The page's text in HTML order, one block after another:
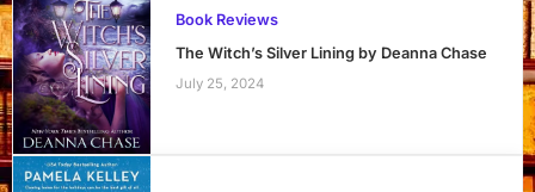
Book Reviews
The Witch’s Silver Lining by Deanna Chase
July 25, 2024